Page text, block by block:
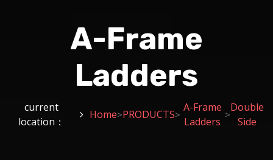
A-Frame
Ladders
current
location：
Home>PRODUCTS>
A-Frame
Ladders
>
Double
Side